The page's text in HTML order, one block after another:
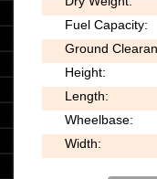
Fuel Capacity:
Ground
Height:
Length:
Wheelbase:
Width: